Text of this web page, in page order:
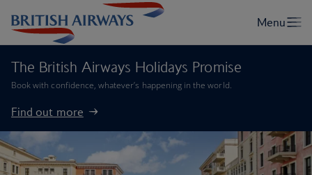
The British Airways Holidays Promise
Book with confidence, whatever’s happening in the world.
Find out more